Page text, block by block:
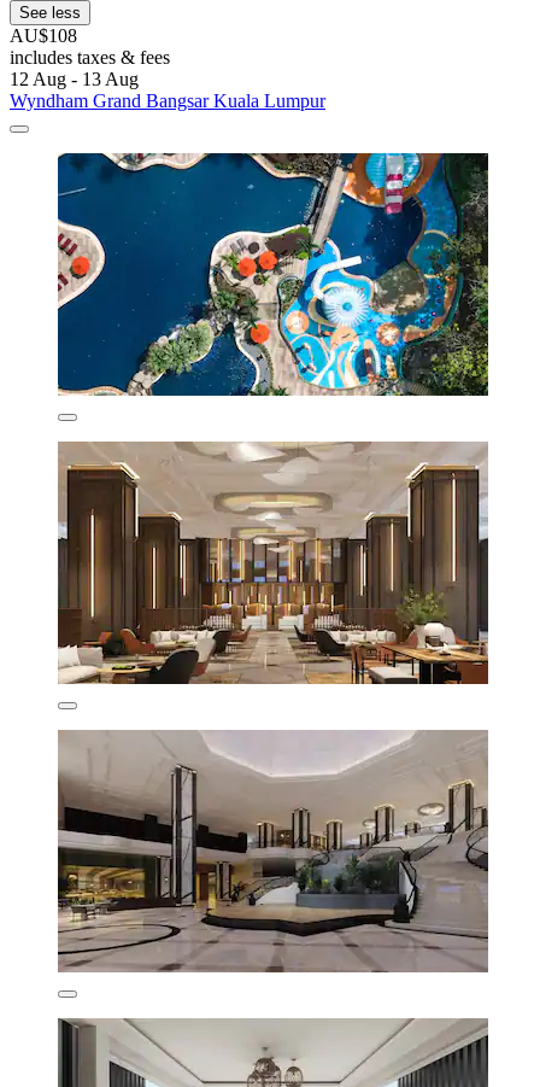
See less
AU$108
includes taxes & fees
12 Aug - 13 Aug
Wyndham Grand Bangsar Kuala Lumpur